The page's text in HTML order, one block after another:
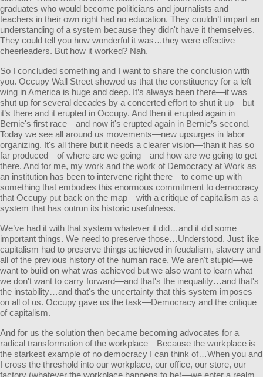
graduates who would become politicians and journalists and
teachers in their own right had no education. They couldn’t impart an
understanding of a system because they didn't have it themselves.
They could tell you how wonderful it was…they were effective
cheerleaders. But how it worked? Nah.
So I concluded something and I want to share the conclusion with
you. Occupy Wall Street showed us that the constituency for a left
wing in America is huge and deep. It’s always been there—it was
shut up for several decades by a concerted effort to shut it up—but
it’s there and it erupted in Occupy. And then it erupted again in
Bernie's first race—and now it's erupted again in Bernie’s second.
Today we see all around us movements—new upsurges in labor
organizing. It's all there but it needs a clearer vision—than it has so
far produced—of where are we going—and how are we going to get
there. And for me, my work and the work of Democracy at Work as
an institution has been to intervene right there—to come up with
something that embodies this enormous commitment to democracy
that Occupy put back on the map—with a critique of capitalism as a
system that has outrun its historic usefulness.
We’ve had it with that system whatever it did…and it did some
important things. We need to preserve those…Understood. Just like
capitalism had to preserve things achieved in feudalism, slavery and
all of the previous history of the human race. We aren't stupid—we
want to build on what was achieved but we also want to learn what
we don't want to carry forward—and that's the inequality…and that's
the instability…and that's the uncertainty that this system imposes
on all of us. Occupy gave us the task—Democracy and the critique
of capitalism.
And for us the solution then became becoming advocates for a
radical transformation of the workplace—Because the workplace is
the starkest example of no democracy I can think of…When you and
I cross the threshold into our workplace, our office, our store, our
factory (whatever the workplace happens to be)—we enter a realm